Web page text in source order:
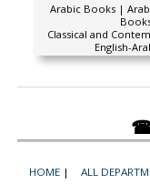
Arabic Books |
Classical and
English-
☎
HOME | ALL